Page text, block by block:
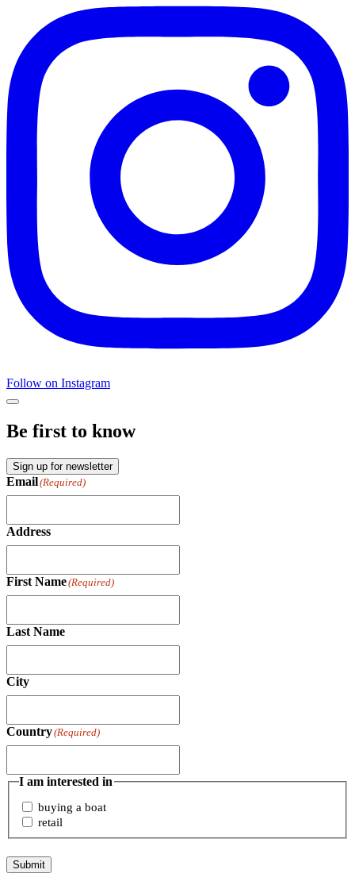
Follow on Instagram
Be first to know
Sign up for newsletter
Email(Required)
Address
First Name(Required)
Last Name
City
Country(Required)
I am interested in
buying a boat
retail
Submit